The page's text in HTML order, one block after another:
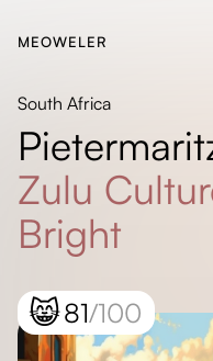
MEOWELER
South Africa
Zulu
Bright
😸81/100